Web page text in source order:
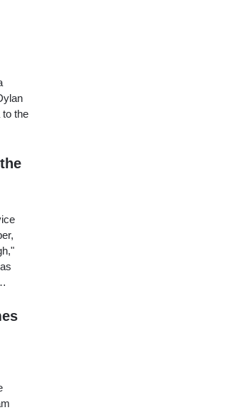
to the